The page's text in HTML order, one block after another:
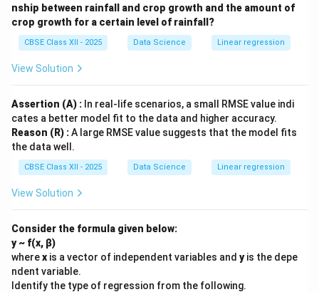
nship between rainfall and crop growth and the amount of
crop growth for a certain level of rainfall?
CBSE Class XII - 2025 Data Science Linear regression
View Solution
Assertion (A) : In real-life scenarios, a small RMSE value indi
cates a better model fit to the data and higher accuracy.
Reason (R) :A large RMSE value suggests that the model fits
the data well.
CBSE Class XII - 2025 Data Science Linear regression
View Solution
Consider the formula given below:
y ~ f(x, β)
wherex is a vector of independent variables and yis the depe
ndent variable.
Identify the type of regression from the following.